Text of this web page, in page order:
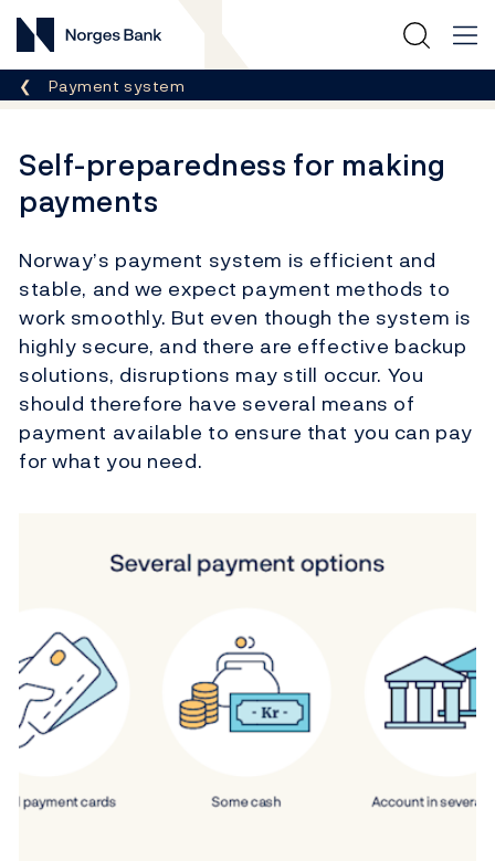
Norges Bank
Breadcrumb
Payment system
Self-preparedness for making
payments
Norway’s payment system is efficient and
stable, and we expect payment methods to
work smoothly. But even though the system is
highly secure, and there are effective backup
solutions, disruptions may still occur. You
should therefore have several means of
payment available to ensure that you can pay
for what you need.